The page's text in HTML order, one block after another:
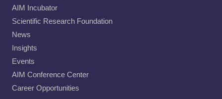
AIM Incubator
Scientific Research Foundation
News
Insights
Events
AIM Conference Center
Career Opportunities